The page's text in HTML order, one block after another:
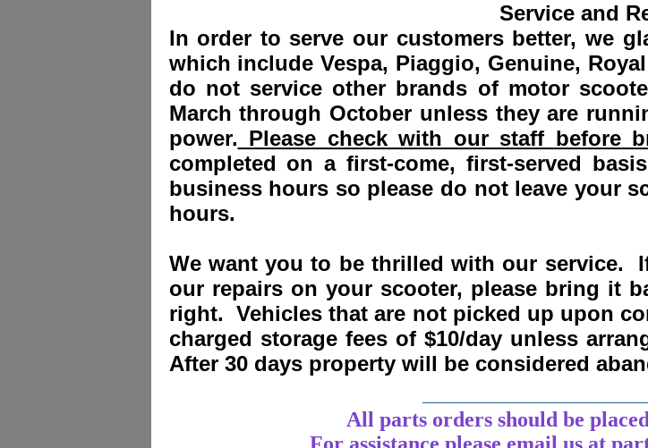
Service and
In order to serve our customers better, we
which include Vespa, Piaggio, Genuine,
do not service other brands of motor
March through October unless they are
power. Please check with our staff before
completed on a first-come, first-served
business hours so please do not leave your
hours.
We want you to be thrilled with our service.
our repairs on your scooter, please bring it
right. Vehicles that are not picked up upon
charged storage fees of $10/day unless
After 30 days property will be considered
All parts orders should be